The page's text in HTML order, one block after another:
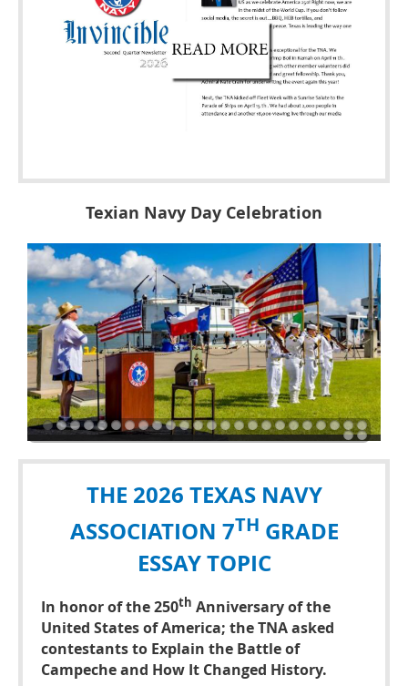
Texian Navy Day Celebration
THE 2026 TEXAS NAVY
ASSOCIATION 7TH GRADE
ESSAY TOPIC
In honor of the 250th Anniversary of the
United States of America; the TNA asked
contestants to Explain the Battle of
Campeche and How It Changed History.